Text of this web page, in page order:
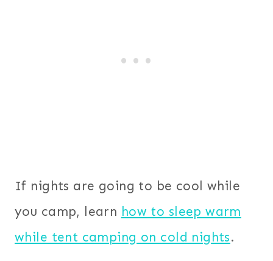
If nights are going to be cool while
you camp, learn how to sleep warm
while tent camping on cold nights.